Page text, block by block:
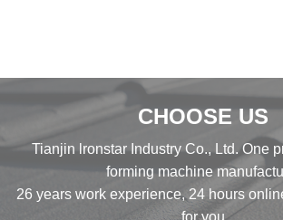
CHOOSE US
Tianjin lronstar Industry Co., Ltd. One
forming machine
26 years work experience, 24 hours